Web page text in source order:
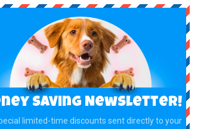
Saving Newsletter!
limited-time discounts sent directly to your